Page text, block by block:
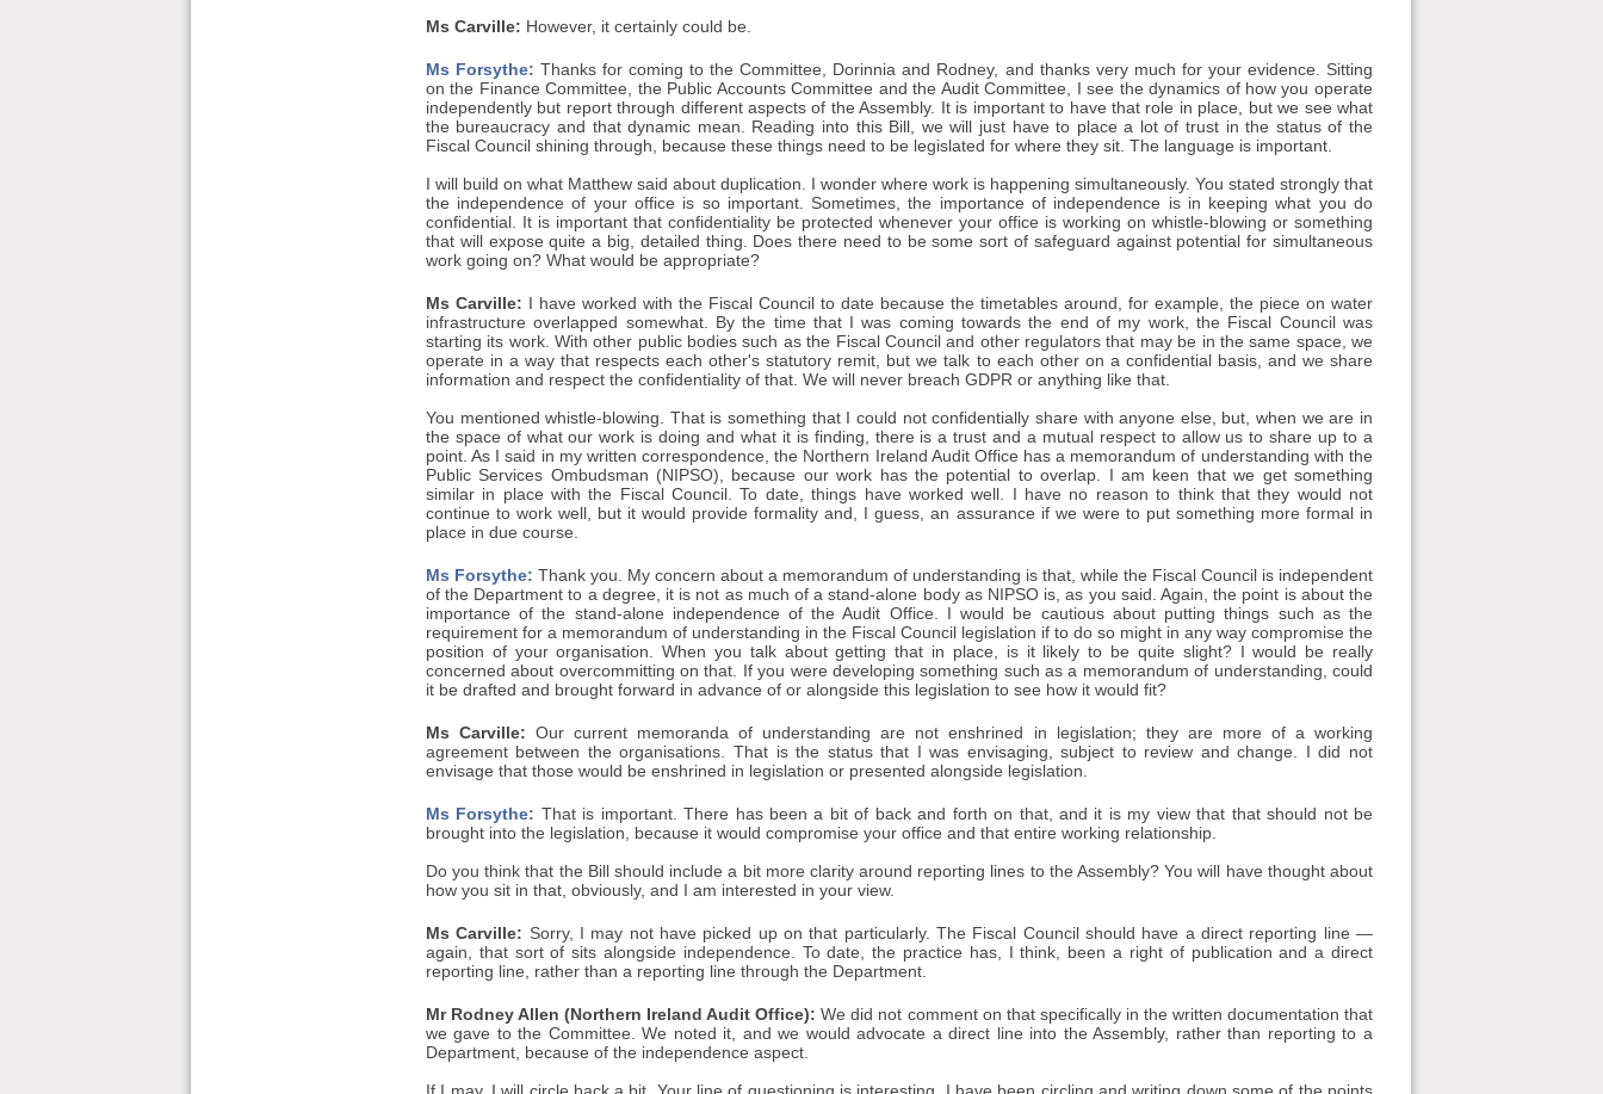
Ms Carville: However, it certainly could be.
Ms Forsythe: Thanks for coming to the Committee, Dorinnia and Rodney, and thanks very much for your evidence. Sitting
on the Finance Committee, the Public Accounts Committee and the Audit Committee, I see the dynamics of how you operate
independently but report through different aspects of the Assembly. It is important to have that role in place, but we see what
the bureaucracy and that dynamic mean. Reading into this Bill, we will just have to place a lot of trust in the status of the
Fiscal Council shining through, because these things need to be legislated for where they sit. The language is important.
I will build on what Matthew said about duplication. I wonder where work is happening simultaneously. You stated strongly that
the independence of your office is so important. Sometimes, the importance of independence is in keeping what you do
confidential. It is important that confidentiality be protected whenever your office is working on whistle-blowing or something
that will expose quite a big, detailed thing. Does there need to be some sort of safeguard against potential for simultaneous
work going on? What would be appropriate?
Ms Carville: I have worked with the Fiscal Council to date because the timetables around, for example, the piece on water
infrastructure overlapped somewhat. By the time that I was coming towards the end of my work, the Fiscal Council was
starting its work. With other public bodies such as the Fiscal Council and other regulators that may be in the same space, we
operate in a way that respects each other's statutory remit, but we talk to each other on a confidential basis, and we share
information and respect the confidentiality of that. We will never breach GDPR or anything like that.
You mentioned whistle-blowing. That is something that I could not confidentially share with anyone else, but, when we are in
the space of what our work is doing and what it is finding, there is a trust and a mutual respect to allow us to share up to a
point. As I said in my written correspondence, the Northern Ireland Audit Office has a memorandum of understanding with the
Public Services Ombudsman (NIPSO), because our work has the potential to overlap. I am keen that we get something
similar in place with the Fiscal Council. To date, things have worked well. I have no reason to think that they would not
continue to work well, but it would provide formality and, I guess, an assurance if we were to put something more formal in
place in due course.
Ms Forsythe: Thank you. My concern about a memorandum of understanding is that, while the Fiscal Council is independent
of the Department to a degree, it is not as much of a stand-alone body as NIPSO is, as you said. Again, the point is about the
importance of the stand-alone independence of the Audit Office. I would be cautious about putting things such as the
requirement for a memorandum of understanding in the Fiscal Council legislation if to do so might in any way compromise the
position of your organisation. When you talk about getting that in place, is it likely to be quite slight? I would be really
concerned about overcommitting on that. If you were developing something such as a memorandum of understanding, could
it be drafted and brought forward in advance of or alongside this legislation to see how it would fit?
Ms Carville: Our current memoranda of understanding are not enshrined in legislation; they are more of a working
agreement between the organisations. That is the status that I was envisaging, subject to review and change. I did not
envisage that those would be enshrined in legislation or presented alongside legislation.
Ms Forsythe: That is important. There has been a bit of back and forth on that, and it is my view that that should not be
brought into the legislation, because it would compromise your office and that entire working relationship.
Do you think that the Bill should include a bit more clarity around reporting lines to the Assembly? You will have thought about
how you sit in that, obviously, and I am interested in your view.
Ms Carville: Sorry, I may not have picked up on that particularly. The Fiscal Council should have a direct reporting line —
again, that sort of sits alongside independence. To date, the practice has, I think, been a right of publication and a direct
reporting line, rather than a reporting line through the Department.
Mr Rodney Allen (Northern Ireland Audit Office): We did not comment on that specifically in the written documentation that
we gave to the Committee. We noted it, and we would advocate a direct line into the Assembly, rather than reporting to a
Department, because of the independence aspect.